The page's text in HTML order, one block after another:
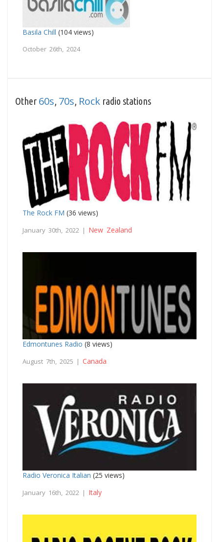
Basila Chill (104 views)
October 26th, 2024
Other 60s 70s Rock radio stations
The Rock FM (36 views)
January 30th, 2022 | New Zealand
Edmontunes Radio (8 views)
August 7th, 2025 | Canada
Radio Veronica Italian (25 views)
January 16th, 2022 | Italy